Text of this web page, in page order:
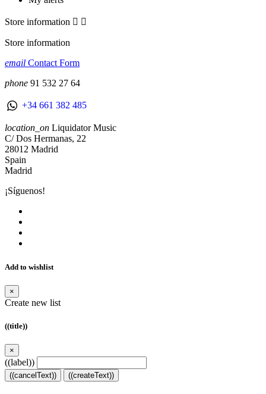
Store information  
Store information
email Contact Form
phone 91 532 27 64
+34 661 382 485
location_on Liquidator Music
C/ Dos Hermanas, 22
28012 Madrid
Spain
Madrid
¡Síguenos!
Add to wishlist
×
Create new list
((title))
×
((label))
((cancelText)) ((createText))